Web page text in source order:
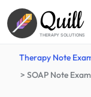
Quill
THERAPY SOLUTIONS
Therapy Note
SOAP Note